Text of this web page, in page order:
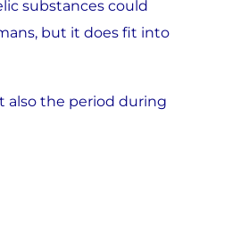
substances could
but it does fit into
also the period during